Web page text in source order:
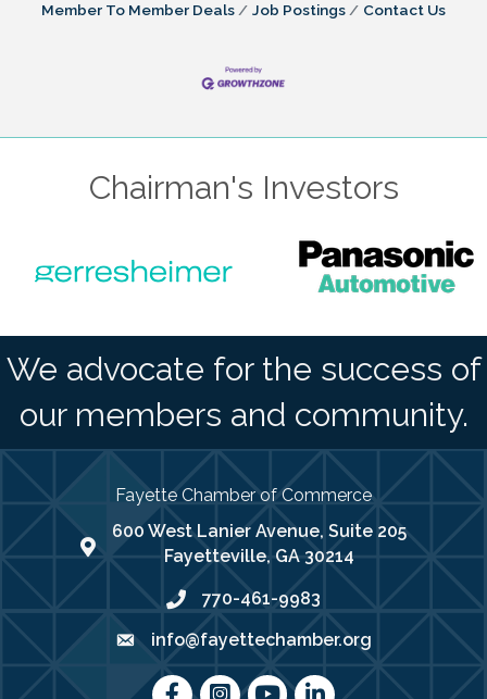
Member To Member Deals
Job Postings Contact Us
Chairman's Investors
We advocate for the success of
our members and community.
Fayette Chamber of Commerce
map address
600 West Lanier Avenue, Suite 205
Fayetteville, GA 30214
phone number
770-461-9983
emailinfo@fayettechamber.org
FacebookInstagram
youtubeLinkedIn